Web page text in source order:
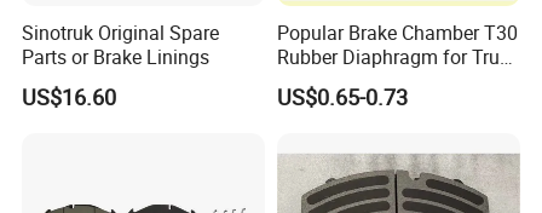
Sinotruk Original Spare
Parts or Brake Linings
US$16.60
Popular Brake Chamber T30
Rubber Diaphragm for Truck
Volvo/HOWO/Jaz
US$0.65-0.73